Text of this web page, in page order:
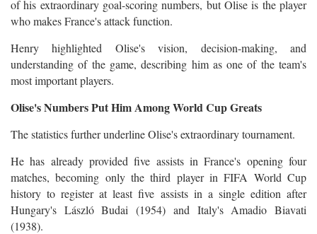
of his extraordinary goal-scoring numbers, but Olise is the player
who makes France's attack function.
Henry highlighted Olise's vision, decision-making, and
understanding of the game, describing him as one of the team's
most important players.
Olise's Numbers Put Him Among World Cup Greats
The statistics further underline Olise's extraordinary tournament.
He has already provided five assists in France's opening four
matches, becoming only the third player in FIFA World Cup
history to register at least five assists in a single edition after
Hungary's László Budai (1954) and Italy's Amadio Biavati
(1938).